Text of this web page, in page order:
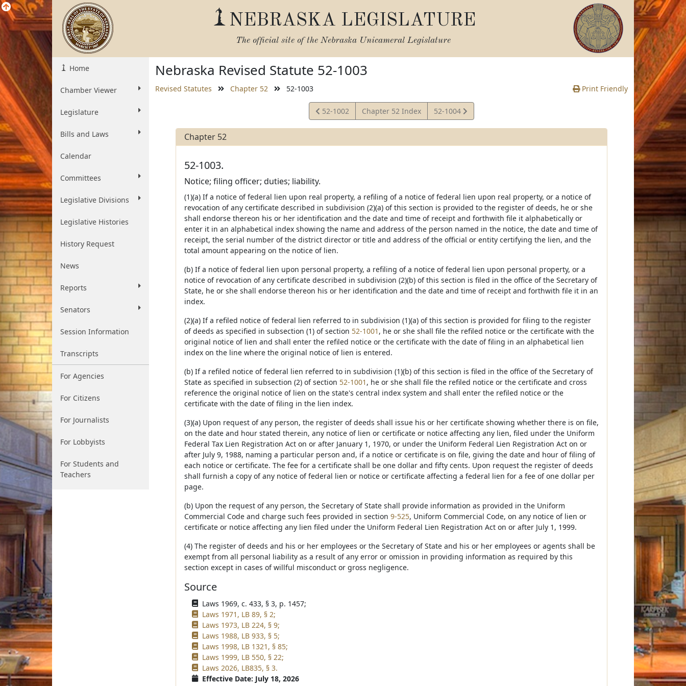
NEBRASKA LEGISLATURE
The official site of the Nebraska Unicameral Legislature
Home
Chamber Viewer
Legislature
Bills and Laws
Calendar
Committees
Legislative Divisions
Legislative Histories
History Request
News
Reports
Senators
Session Information
Transcripts
For Agencies
For Citizens
For Journalists
For Lobbyists
For Students and
Teachers
Nebraska Revised Statute 52-1003
Revised Statutes Chapter 52 52-1003 Print Friendly
View
Statute
52-1002 Chapter 52 Index
View
Statute
52-1004
Chapter 52
52-1003.
Notice; filing officer; duties; liability.
(1)(a) If a notice of federal lien upon real property, a refiling of a notice of federal lien upon real property, or a notice of
revocation of any certificate described in subdivision (2)(a) of this section is provided to the register of deeds, he or she
shall endorse thereon his or her identification and the date and time of receipt and forthwith file it alphabetically or
enter it in an alphabetical index showing the name and address of the person named in the notice, the date and time of
receipt, the serial number of the district director or title and address of the official or entity certifying the lien, and the
total amount appearing on the notice of lien.
(b) If a notice of federal lien upon personal property, a refiling of a notice of federal lien upon personal property, or a
notice of revocation of any certificate described in subdivision (2)(b) of this section is filed in the office of the Secretary of
State, he or she shall endorse thereon his or her identification and the date and time of receipt and forthwith file it in an
index.
(2)(a) If a refiled notice of federal lien referred to in subdivision (1)(a) of this section is provided for filing to the register
of deeds as specified in subsection (1) of section 52-1001 , he or she shall file the refiled notice or the certificate with the
original notice of lien and shall enter the refiled notice or the certificate with the date of filing in an alphabetical lien
index on the line where the original notice of lien is entered.
(b) If a refiled notice of federal lien referred to in subdivision (1)(b) of this section is filed in the office of the Secretary of
State as specified in subsection (2) of section 52-1001 , he or she shall file the refiled notice or the certificate and cross
reference the original notice of lien on the state's central index system and shall enter the refiled notice or the
certificate with the date of filing in the lien index.
(3)(a) Upon request of any person, the register of deeds shall issue his or her certificate showing whether there is on file,
on the date and hour stated therein, any notice of lien or certificate or notice affecting any lien, filed under the Uniform
Federal Tax Lien Registration Act on or after January 1, 1970, or under the Uniform Federal Lien Registration Act on or
after July 9, 1988, naming a particular person and, if a notice or certificate is on file, giving the date and hour of filing of
each notice or certificate. The fee for a certificate shall be one dollar and fifty cents. Upon request the register of deeds
shall furnish a copy of any notice of federal lien or notice or certificate affecting a federal lien for a fee of one dollar per
page.
(b) Upon the request of any person, the Secretary of State shall provide information as provided in the Uniform
Commercial Code and charge such fees provided in section 9-525, Uniform Commercial Code, on any notice of lien or
certificate or notice affecting any lien filed under the Uniform Federal Lien Registration Act on or after July 1, 1999.
(4) The register of deeds and his or her employees or the Secretary of State and his or her employees or agents shall be
exempt from all personal liability as a result of any error or omission in providing information as required by this
section except in cases of willful misconduct or gross negligence.
Source
Laws 1969, c. 433, § 3, p. 1457;
Laws 1971, LB 89, § 2;
Laws 1973, LB 224, § 9;
Laws 1988, LB 933, § 5;
Laws 1998, LB 1321, § 85;
Laws 1999, LB 550, § 22;
Laws 2026, LB835, § 3.
Effective Date: July 18, 2026